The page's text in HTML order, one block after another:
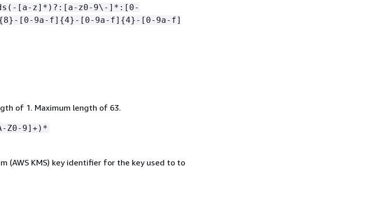
[a-z]*)?:[a-z0-9\-]*:[0-
8}-[0-9a-f] {4}-[0-9a-f] {4}-[0-9a-f]
of 1. Maximum length of 63.
Z0-9]+)*
(AWS KMS) key identifier for the key used to to